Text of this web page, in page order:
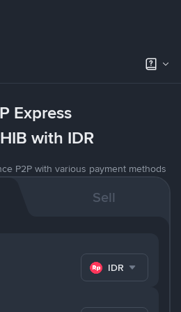
Express
with IDR
P2P with various payment methods
Sell
IDR